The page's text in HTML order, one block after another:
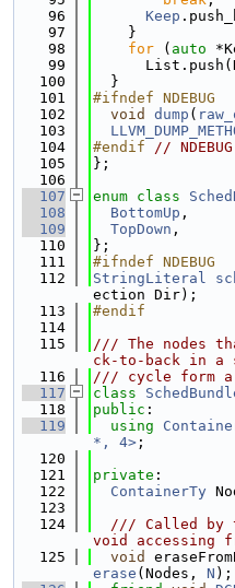
   96
Keep
   97
    }
   98
for ( auto
   99
  100
  }
  101
#ifndef NDEBUG
  102
void dump (
  103
  104
#endif // NDEBUG
  105
};
  106
  107
enum class
  108
BottomUp ,
  109
TopDown ,
  110
};
  111
#ifndef NDEBUG
  112
StringLiteral
ection Dir);
  113
#endif
  114
  115
/// The nodes
ck-to-back in a
  116
/// cycle form a
  117
class
  118
public :
  119
using
*, 4> ;
  120
  121
private :
  122
ContainerTy
  123
  124
/// Called by
void accessing
  125
void
erase (Nodes, N